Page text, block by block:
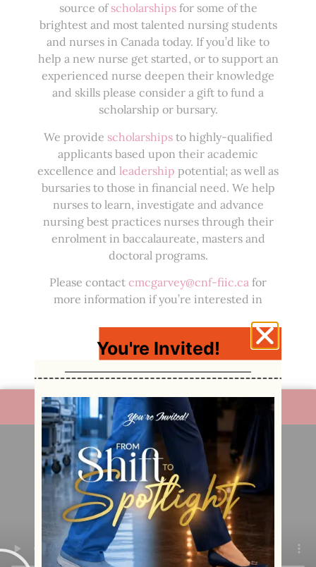
source of scholarshipsfor some of the
brightest and most talented nursing students
and nurses in Canada today. If you’d like to
help a new nurse get started, or to support an
experienced nurse deepen their knowledge
and skills please consider a gift to fund a
scholarship or bursary.
We provide scholarshipsto highly-qualified
applicants based upon their academic
excellence and leadership potential; as well as
bursaries to those in financial need. We help
nurses to learn, investigate and advance
nursing best practices nurses through their
enrolment in baccalaureate, masters and
doctoral programs.
Please contact cmcgarvey@cnf-fiic.ca for
more information if you’re interested in
Click here to learn more about the nursing
students who benefit from your donation.
You're Invited!